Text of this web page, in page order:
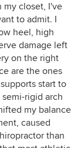
my closet, I've
to admit. I
heel, high
damage left
on the right
are the ones
start to
rigid arch
my balance
caused
than